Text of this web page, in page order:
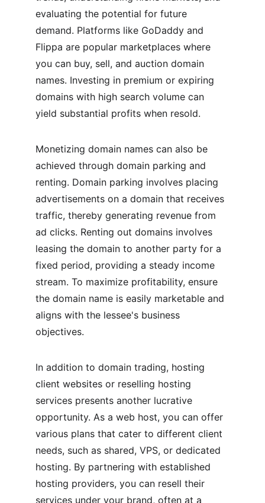
evaluating the potential for future
demand. Platforms like GoDaddy and
Flippa are popular marketplaces where
you can buy, sell, and auction domain
names. Investing in premium or expiring
domains with high search volume can
yield substantial profits when resold.
Monetizing domain names can also be
achieved through domain parking and
renting. Domain parking involves placing
advertisements on a domain that receives
traffic, thereby generating revenue from
ad clicks. Renting out domains involves
leasing the domain to another party for a
fixed period, providing a steady income
stream. To maximize profitability, ensure
the domain name is easily marketable and
aligns with the lessee's business
objectives.
In addition to domain trading, hosting
client websites or reselling hosting
services presents another lucrative
opportunity. As a web host, you can offer
various plans that cater to different client
needs, such as shared, VPS, or dedicated
hosting. By partnering with established
hosting providers, you can resell their
services under your brand, often at a